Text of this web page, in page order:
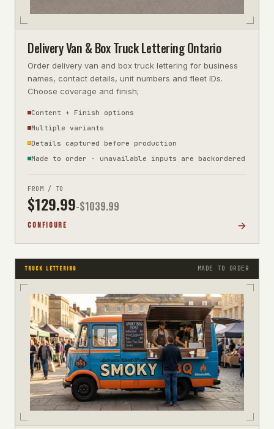
Delivery Van & Box Truck Lettering Ontario
Order delivery van and box truck lettering for business
names, contact details, unit numbers and fleet IDs.
Choose coverage and finish;
Content + Finish options
Multiple variants
Details captured before production
Made to order · unavailable inputs are backordered
FROM / TO
$129.99-$1039.99
CONFIGURE
TRUCK LETTERING MADE TO ORDER